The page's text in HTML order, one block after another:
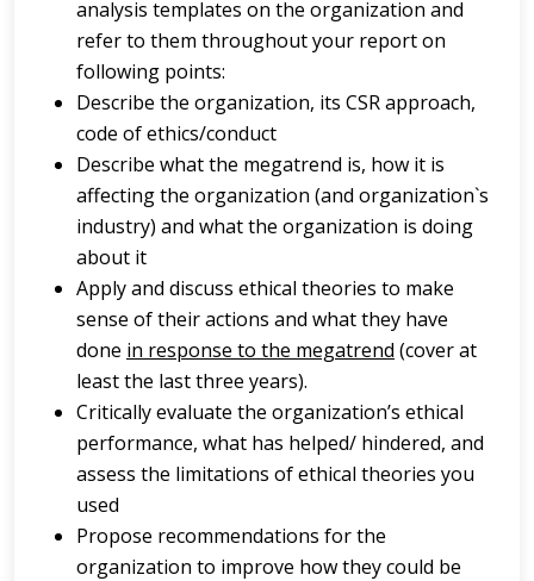
analysis templates on the organization and
refer to them throughout your report on
following points:
Describe the organization, its CSR approach,
code of ethics/conduct
Describe what the megatrend is, how it is
affecting the organization (and organization`s
industry) and what the organization is doing
about it
Apply and discuss ethical theories to make
sense of their actions and what they have
done in response to the megatrend (cover at
least the last three years).
Critically evaluate the organization’s ethical
performance, what has helped/ hindered, and
assess the limitations of ethical theories you
used
Propose recommendations for the
organization to improve how they could be